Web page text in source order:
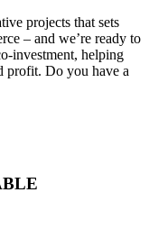
projects that sets
– and we’re ready to
investment, helping
profit. Do you have a